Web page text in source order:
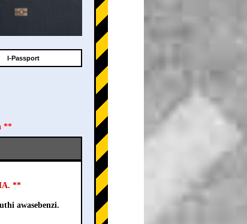
I-Passport
**
**
awasebenzi.